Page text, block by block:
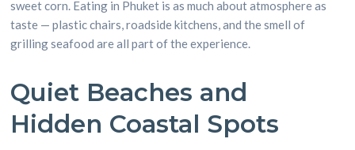
sweet corn. Eating in Phuket is as much about atmosphere as
taste — plastic chairs, roadside kitchens, and the smell of
grilling seafood are all part of the experience.
Quiet Beaches and
Hidden Coastal Spots